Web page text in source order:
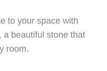
to your space with
a beautiful stone that
room.